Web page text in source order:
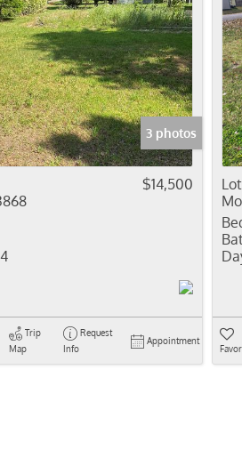
Lot/Land
New Home
Residential
Show only
3 photos
$14,500
Trip
Map
Request
Info
Appointment